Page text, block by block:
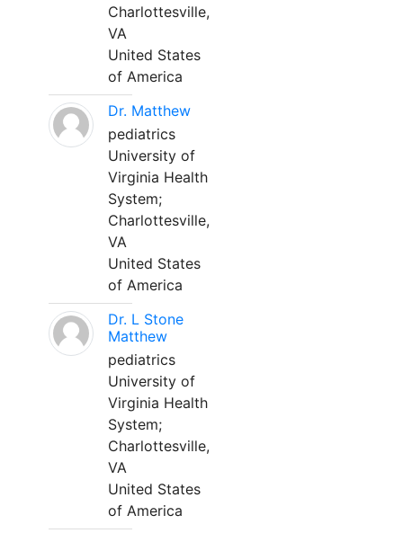
Charlottesville,
VA
United States
of America
Dr. Matthew
pediatrics
University of
Virginia Health
System;
Charlottesville,
VA
United States
of America
Dr. L Stone
Matthew
pediatrics
University of
Virginia Health
System;
Charlottesville,
VA
United States
of America